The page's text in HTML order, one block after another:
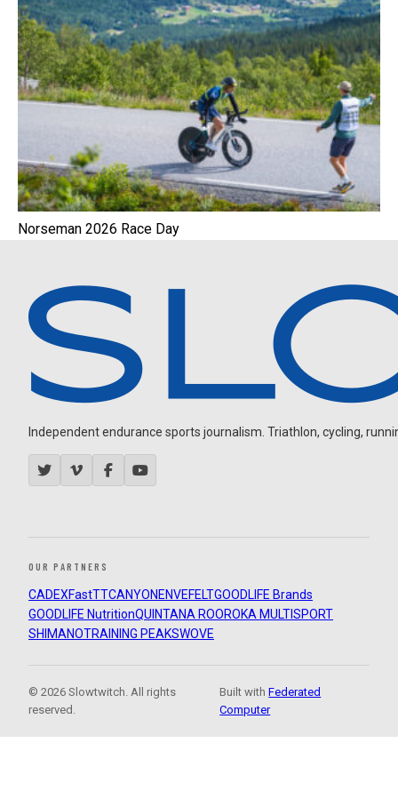
Norseman 2026 Race Day
Independent endurance sports journalism. Triathlon, cycling,
OUR PARTNERS
CADEXFastTTCANYON ENVEFELTGOODLIFE Brands
GOODLIFE NutritionQUINTANA ROOROKA MULTISPORT
SHIMANOTRAINING PEAKSWOVE
© 2026 Slowtwitch. All rights
reserved.
Built withFederated
Computer